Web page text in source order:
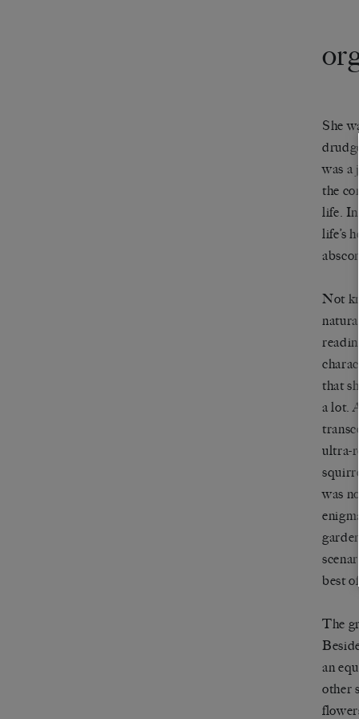
She
was a
the
life. In
life’s
Not
that
a lot.
ultra-
was
best
The
an
other